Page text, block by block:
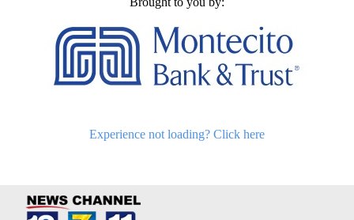
Experience not loading? Click here